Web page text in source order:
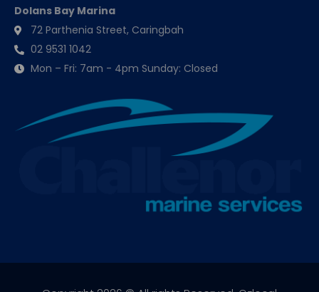
Dolans Bay Marina
72 Parthenia Street, Caringbah
02 9531 1042
Mon – Fri: 7am - 4pm Sunday: Closed